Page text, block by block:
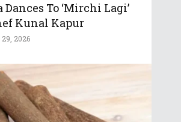
To ‘Mirchi Lagi’
Kunal Kapur
2026